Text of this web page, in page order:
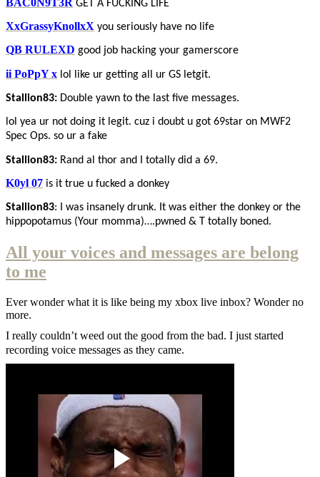
GET A FUCKING LIFE
XxGrassyKnollxX you seriously have no life
QB RULEXD good job hacking your gamerscore
ii PoPpY x lol like ur getting all ur GS letgit.
Stallion83: Double yawn to the last five messages.
lol yea ur not doing it legit. cuz i doubt u got 69star on MWF2
Spec Ops. so ur a fake
Stallion83: Rand al thor and I totally did a 69.
K0yl 07 is it true u fucked a donkey
Stallion83: I was insanely drunk. It was either the donkey or the
hippopotamus (Your momma)….pwned & T totally boned.
All your voices and messages are belong
to me
Ever wonder what it is like being my xbox live inbox? Wonder no
more.
I really couldn’t weed out the good from the bad. I just started
recording voice messages as they came.